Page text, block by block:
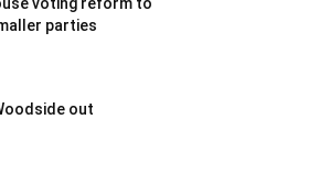
parties
out